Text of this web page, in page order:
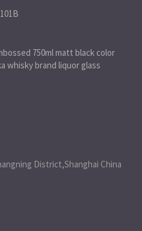
750ml matt black color
whisky brand liquor glass
District,Shanghai China